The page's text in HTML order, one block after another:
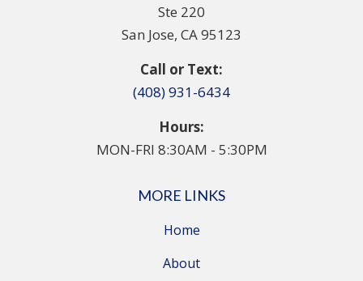
Ste 220
San Jose, CA 95123
Call or Text:
(408) 931-6434
Hours:
MON-FRI 8:30AM - 5:30PM
MORE LINKS
Home
About